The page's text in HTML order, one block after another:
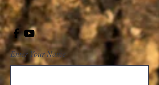
Enter Your Name